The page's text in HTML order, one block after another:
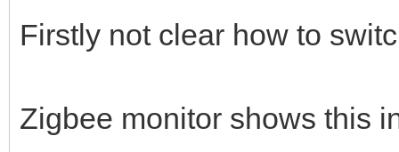
Firstly not clear how to
Zigbee monitor shows this